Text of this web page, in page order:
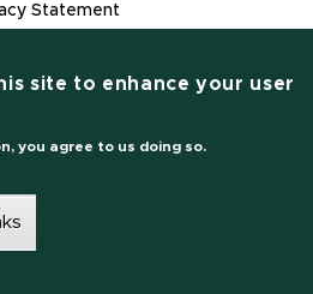
Statement
Non-Discrimination
site to enhance your user
you agree to us doing so.